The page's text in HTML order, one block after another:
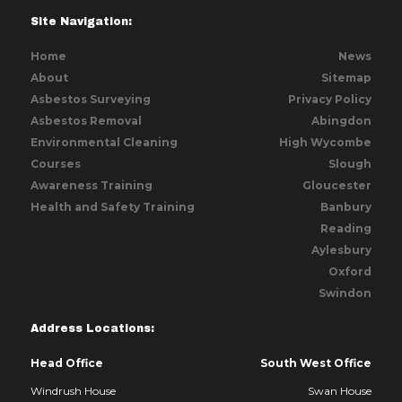
Site Navigation:
Home
About
Asbestos Surveying
Asbestos Removal
Environmental Cleaning
Courses
Awareness Training
Health and Safety Training
News
Sitemap
Privacy Policy
Abingdon
High Wycombe
Slough
Gloucester
Banbury
Reading
Aylesbury
Oxford
Swindon
Address Locations:
Head Office
Windrush House
South West Office
Swan House